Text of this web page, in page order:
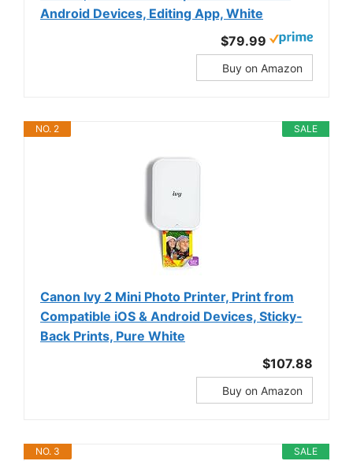
Android Devices, Editing App, White
$79.99
Buy on Amazon
SALE
NO. 2
Canon Ivy 2 Mini Photo Printer, Print from
Compatible iOS & Android Devices, Sticky-
Back Prints, Pure White
$107.88
Buy on Amazon
SALE
NO. 3